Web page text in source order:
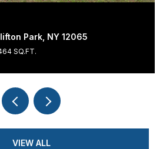
54 Cold Springs
VIEW ALL